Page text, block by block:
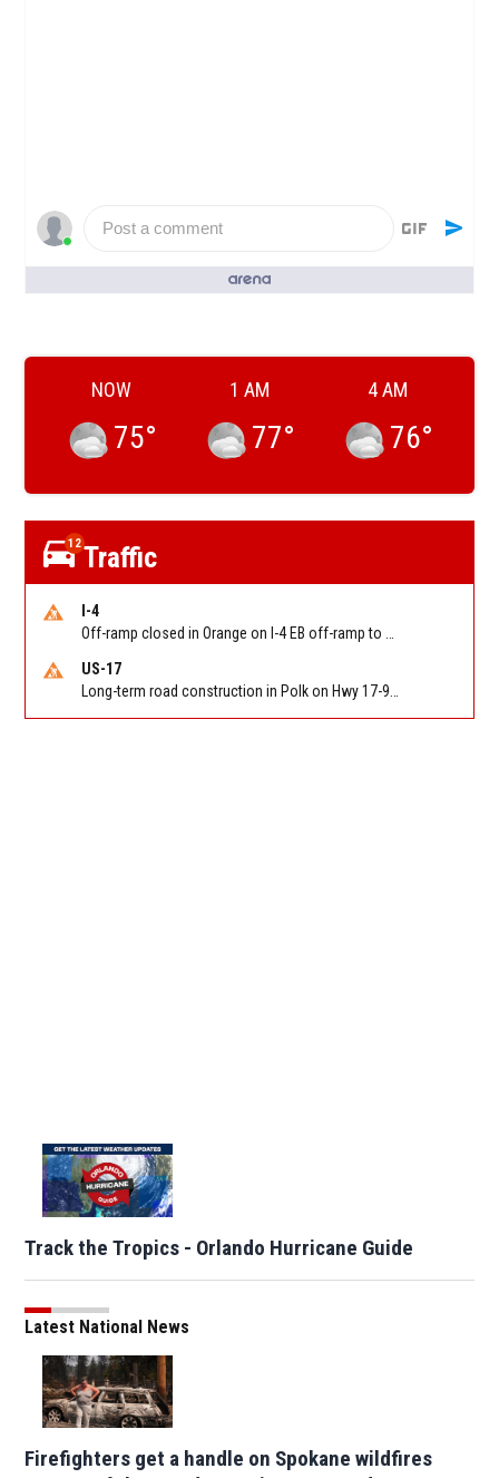
Post a comment
People who like it ()
NOW
75°
1 AM
77°
4 AM
76°
12Traffic
I-4
US-17
Track the Tropics - Orlando Hurricane Guide
Latest National News
Firefighters get a handle on Spokane wildfires